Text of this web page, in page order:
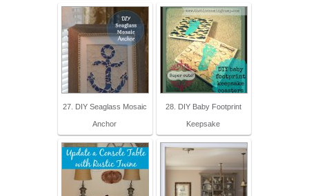
27. DIY Seaglass Mosaic
Anchor
28. DIY Baby Footprint
Keepsake